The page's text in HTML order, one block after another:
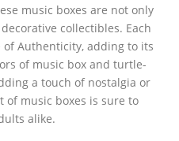
music boxes are not only
collectibles. Each
of Authenticity, adding to its
of music box and turtle-
a touch of nostalgia or
of music boxes is sure to
alike.